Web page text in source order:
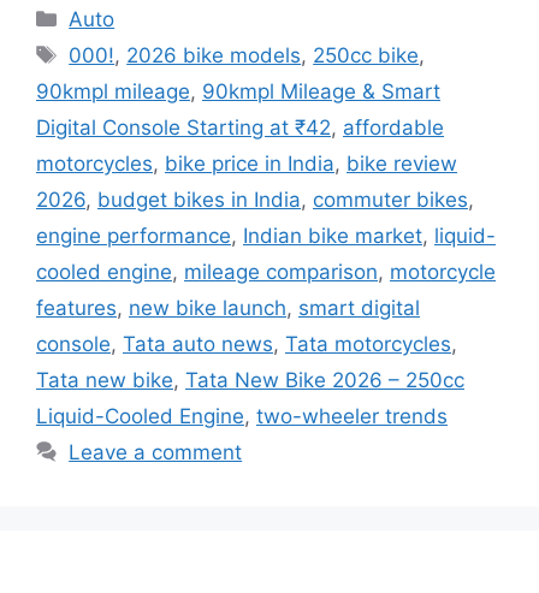
Categories
Auto
Tags
000!, 2026 bike models, 250cc bike,
90kmpl mileage, 90kmpl Mileage & Smart
Digital Console Starting at ₹42, affordable
motorcycles, bike price in India, bike review
2026, budget bikes in India, commuter bikes,
engine performance, Indian bike market, liquid-
cooled engine, mileage comparison, motorcycle
features, new bike launch, smart digital
console, Tata auto news, Tata motorcycles,
Tata new bike, Tata New Bike 2026 – 250cc
Liquid-Cooled Engine, two-wheeler trends
Leave a comment